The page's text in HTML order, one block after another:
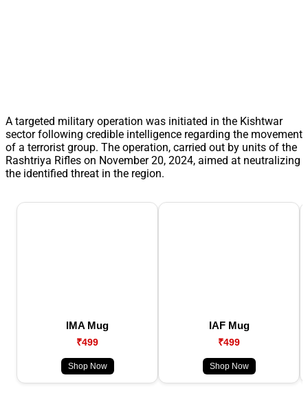
A targeted military operation was initiated in the Kishtwar
sector following credible intelligence regarding the movement
of a terrorist group. The operation, carried out by units of the
Rashtriya Rifles on November 20, 2024, aimed at neutralizing
the identified threat in the region.
IMA Mug
₹499
Shop Now
IAF Mug
₹499
Shop Now